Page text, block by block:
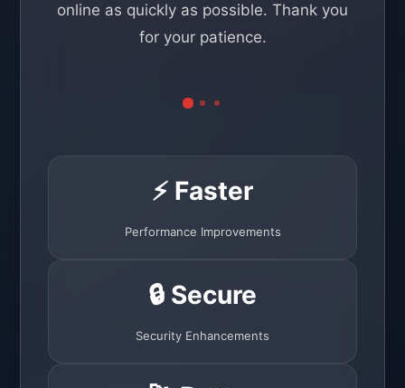
online as quickly as possible. Thank you
for your patience.
⚡ Faster
Performance Improvements
🔒 Secure
Security Enhancements